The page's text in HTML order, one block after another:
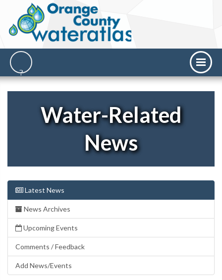
Water-Related
News
Latest News
News Archives
Upcoming Events
Comments / Feedback
Add News/Events